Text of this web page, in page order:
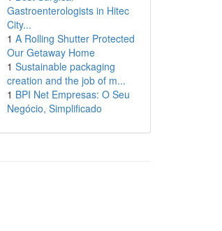
Gastroenterologists in Hitec
City...
1 A Rolling Shutter Protected
Our Getaway Home
1 Sustainable packaging
creation and the job of m...
1 BPI Net Empresas: O Seu
Negócio, Simplificado